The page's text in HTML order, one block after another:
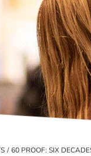
/ 60 PROOF: SIX